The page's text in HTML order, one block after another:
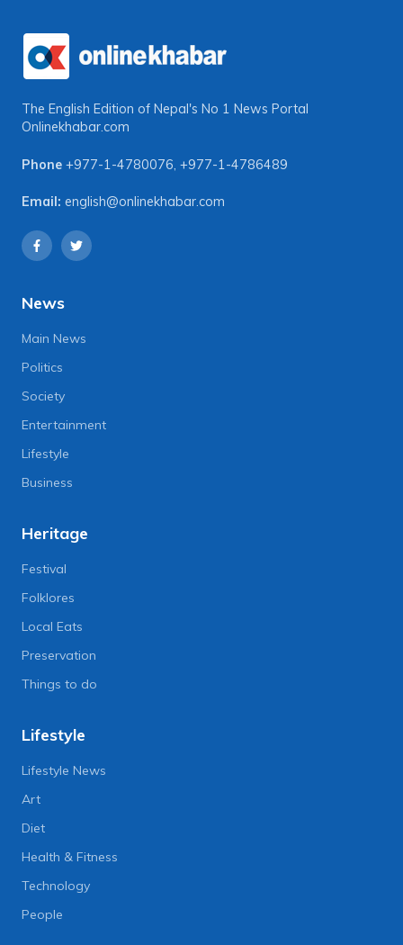
The English Edition of Nepal's No 1 News Portal
Onlinekhabar.com
Phone +977-1-4780076, +977-1-4786489
Email: english@onlinekhabar.com
News
Main News
Politics
Society
Entertainment
Lifestyle
Business
Heritage
Festival
Folklores
Local Eats
Preservation
Things to do
Lifestyle
Lifestyle News
Art
Diet
Health & Fitness
Technology
People